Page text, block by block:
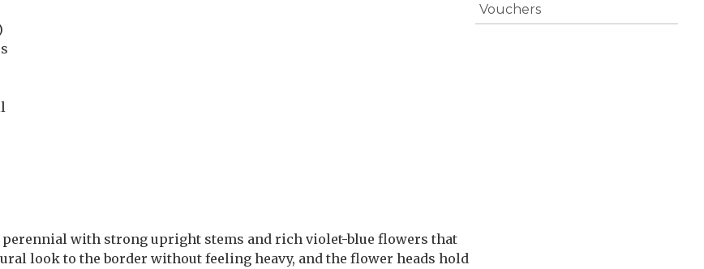
perennial with strong upright stems and rich violet-blue flowers that
look to the border without feeling heavy, and the flower heads hold
Vouchers